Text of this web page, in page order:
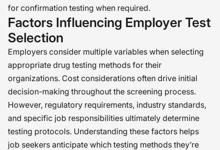
for confirmation testing when required.
Factors Influencing Employer Test
Selection
Employers consider multiple variables when selecting
appropriate drug testing methods for their
organizations. Cost considerations often drive initial
decision-making throughout the screening process.
However, regulatory requirements, industry standards,
and specific job responsibilities ultimately determine
testing protocols. Understanding these factors helps
job seekers anticipate which testing methods they’re